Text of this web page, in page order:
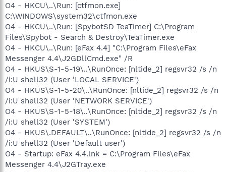
O4 - HKCU\..\Run: [ctfmon.exe]
C:\WINDOWS\system32\ctfmon.exe
O4 - HKCU\..\Run: [SpybotSD TeaTimer] C:\Program
Files\Spybot - Search & Destroy\TeaTimer.exe
O4 - HKCU\..\Run: [eFax 4.4] "C:\Program Files\eFax
Messenger 4.4\J2GDllCmd.exe" /R
O4 - HKUS\S-1-5-19\..\RunOnce: [nltide_2] regsvr32 /s /n
/i:U shell32 (User 'LOCAL SERVICE')
O4 - HKUS\S-1-5-20\..\RunOnce: [nltide_2] regsvr32 /s /n
/i:U shell32 (User 'NETWORK SERVICE')
O4 - HKUS\S-1-5-18\..\RunOnce: [nltide_2] regsvr32 /s /n
/i:U shell32 (User 'SYSTEM')
O4 - HKUS\.DEFAULT\..\RunOnce: [nltide_2] regsvr32 /s /n
/i:U shell32 (User 'Default user')
O4 - Startup: eFax 4.4.lnk = C:\Program Files\eFax
Messenger 4.4\J2GTray.exe